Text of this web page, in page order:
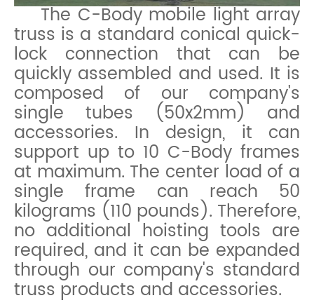
The C-Body mobile light array
truss is a standard conical quick-
lock connection that can be
quickly assembled and used. It is
composed of our company's
single tubes (50x2mm) and
accessories. In design, it can
support up to 10 C-Body frames
at maximum. The center load of a
single frame can reach 50
kilograms (110 pounds). Therefore,
no additional hoisting tools are
required, and it can be expanded
through our company's standard
truss products and accessories.